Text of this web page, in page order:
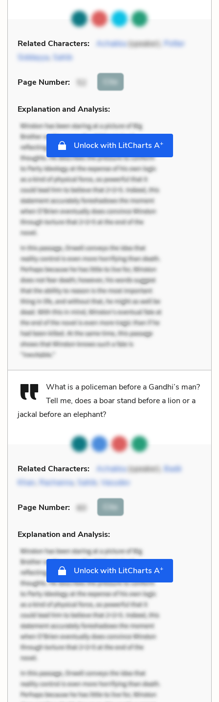
Related Characters: Achakka(speaker), Potter
Siddayya, Sahib
Page Number: 52 Cite
Explanation and Analysis:
Unlock with LitCharts A+
What is a policeman before a Gandhi’s man?
Tell me, does a boar stand before a lion or a
jackal before an elephant?
Related Characters: Achakka(speaker), Badè
Khan, Rachanna, Sahib, Vasudev
Page Number: 60 Cite
Explanation and Analysis:
Unlock with LitCharts A+